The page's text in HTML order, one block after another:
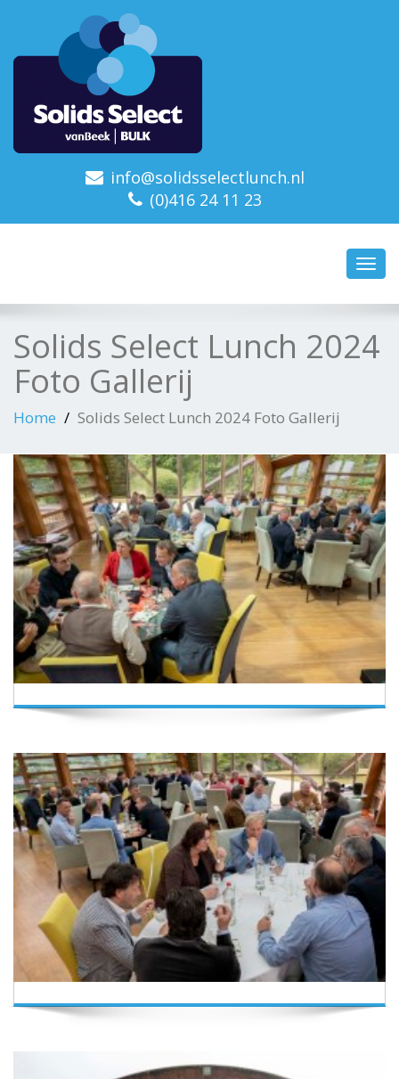
info@solidsselectlunch.nl
(0)416 24 11 23
Solids Select Lunch 2024
Foto Gallerij
Home Solids Select Lunch 2024 Foto Gallerij